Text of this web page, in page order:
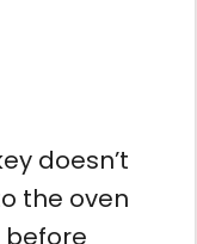
doesn’t
the oven
before